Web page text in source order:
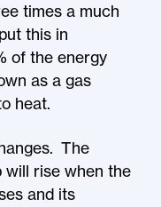
times a much
this in
of the energy
as a gas
heat.
The
will rise when the
and its